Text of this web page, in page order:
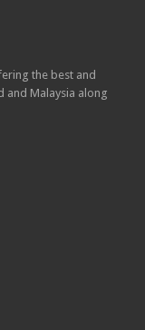
the best and
and Malaysia along